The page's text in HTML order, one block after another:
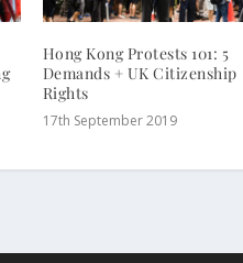
Hong Kong Protests 101: 5
Demands + UK Citizenship
Rights
17th September 2019